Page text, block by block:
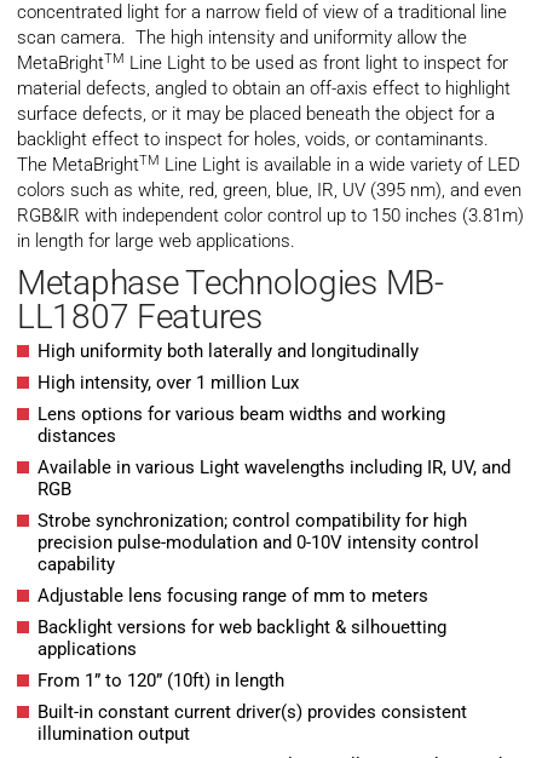
concentrated light for a narrow field of view of a traditional line
scan camera. The high intensity and uniformity allow the
MetaBrightTM Line Light to be used as front light to inspect for
material defects, angled to obtain an off-axis effect to highlight
surface defects, or it may be placed beneath the object for a
backlight effect to inspect for holes, voids, or contaminants.
The MetaBrightTM Line Light is available in a wide variety of LED
colors such as white, red, green, blue, IR, UV (395 nm), and even
RGB&IR with independent color control up to 150 inches (3.81m)
in length for large web applications.
Metaphase Technologies MB-
LL1807 Features
High uniformity both laterally and longitudinally
High intensity, over 1 million Lux
Lens options for various beam widths and working
distances
Available in various Light wavelengths including IR, UV, and
RGB
Strobe synchronization; control compatibility for high
precision pulse-modulation and 0-10V intensity control
capability
Adjustable lens focusing range of mm to meters
Backlight versions for web backlight & silhouetting
applications
From 1” to 120” (10ft) in length
Built-in constant current driver(s) provides consistent
illumination output